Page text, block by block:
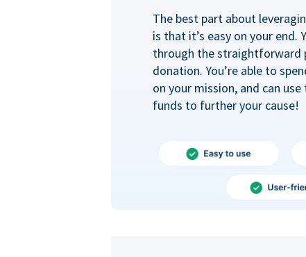
The best part about
is that it’s easy on your end.
through the straightforward
donation. You’re able to
on your mission, and can
funds to further your cause!